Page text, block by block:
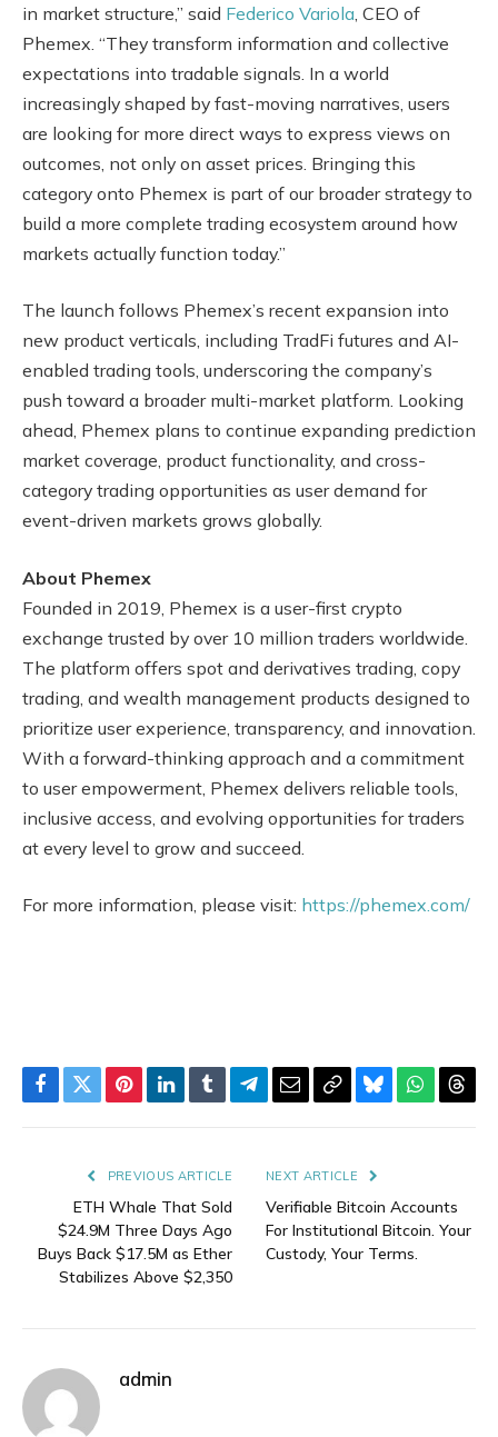
in market structure,” said Federico Variola , CEO of
Phemex. “They transform information and collective
expectations into tradable signals. In a world
increasingly shaped by fast-moving narratives, users
are looking for more direct ways to express views on
outcomes, not only on asset prices. Bringing this
category onto Phemex is part of our broader strategy to
build a more complete trading ecosystem around how
markets actually function today.”
The launch follows Phemex’s recent expansion into
new product verticals, including TradFi futures and AI-
enabled trading tools, underscoring the company’s
push toward a broader multi-market platform. Looking
ahead, Phemex plans to continue expanding prediction
market coverage, product functionality, and cross-
category trading opportunities as user demand for
event-driven markets grows globally.
About Phemex
Founded in 2019, Phemex is a user-first crypto
exchange trusted by over 10 million traders worldwide.
The platform offers spot and derivatives trading, copy
trading, and wealth management products designed to
prioritize user experience, transparency, and innovation.
With a forward-thinking approach and a commitment
to user empowerment, Phemex delivers reliable tools,
inclusive access, and evolving opportunities for traders
at every level to grow and succeed.
For more information, please visit: https://phemex.com/
Facebook
TwitterPinterestLinkedIn
TumblrTelegram
EmailCopyBluesky
PREVIOUS ARTICLE
ETH Whale That Sold
$24.9M Three Days Ago
Buys Back $17.5M as Ether
Stabilizes Above $2,350
NEXT ARTICLE
Verifiable Bitcoin Accounts
For Institutional Bitcoin. Your
Custody, Your Terms.
admin